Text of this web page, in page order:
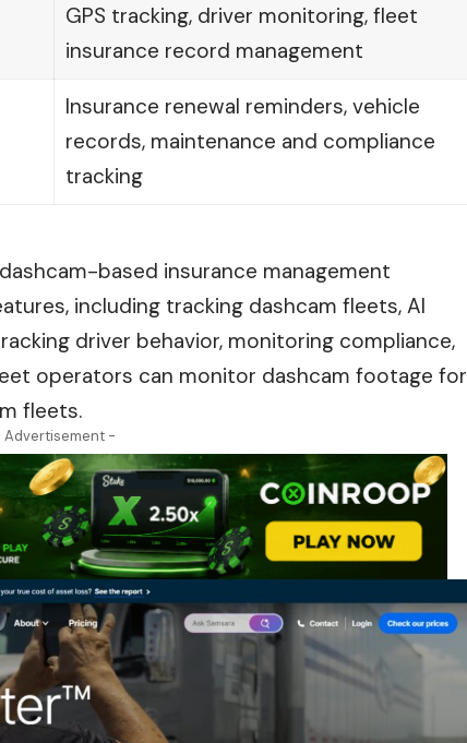
GPS tracking, driver monitoring, fleet
insurance record management
Insurance renewal reminders, vehicle
records, maintenance and compliance
tracking
based insurance management
including tracking dashcam fleets, AI
driver behavior, monitoring compliance,
operators can monitor dashcam footage for
fleets.
Advertisement -